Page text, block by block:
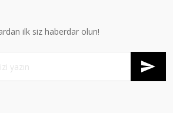
ilk siz haberdar olun!